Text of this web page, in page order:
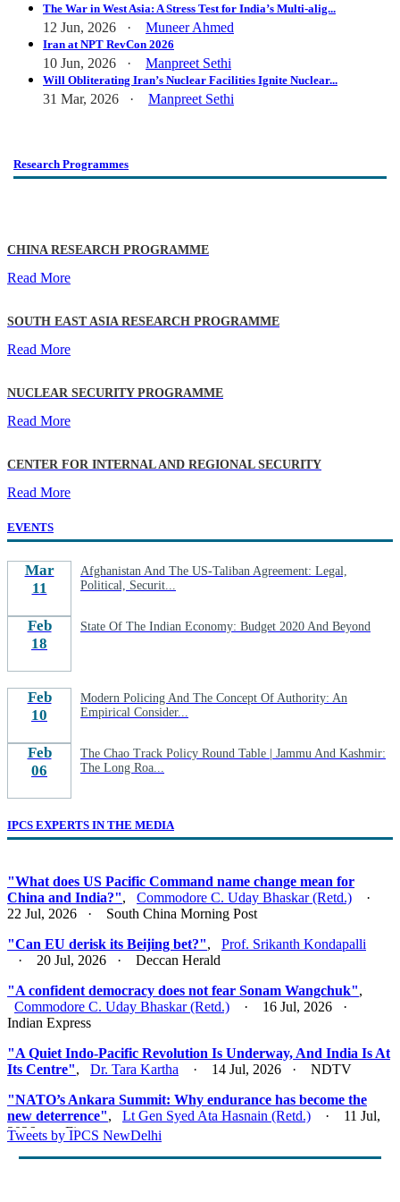
The War in West Asia: A Stress Test for India’s Multi-alig...
12 Jun, 2026 · Muneer Ahmed
Iran at NPT RevCon 2026
10 Jun, 2026 · Manpreet Sethi
Will Obliterating Iran’s Nuclear Facilities Ignite Nuclear...
31 Mar, 2026 · Manpreet Sethi
Research Programmes
CHINA RESEARCH PROGRAMME
Read More
SOUTH EAST ASIA RESEARCH PROGRAMME
Read More
NUCLEAR SECURITY PROGRAMME
Read More
CENTER FOR INTERNAL AND REGIONAL SECURITY
Read More
EVENTS
Mar
11
Afghanistan And The US-Taliban Agreement: Legal,
Political, Securit...
Feb
18
State Of The Indian Economy: Budget 2020 And Beyond
Feb
10
Modern Policing And The Concept Of Authority: An
Empirical Consider...
Feb
06
The Chao Track Policy Round Table | Jammu And Kashmir:
The Long Roa...
IPCS EXPERTS IN THE MEDIA
"What does US Pacific Command name change mean for
China and India?", Commodore C. Uday Bhaskar (Retd.) ·
22 Jul, 2026 · South China Morning Post
"Can EU derisk its Beijing bet?", Prof. Srikanth Kondapalli
· 20 Jul, 2026 · Deccan Herald
"A confident democracy does not fear Sonam Wangchuk",
Commodore C. Uday Bhaskar (Retd.) · 16 Jul, 2026 ·
Indian Express
"A Quiet Indo-Pacific Revolution Is Underway, And India Is At
Its Centre", Dr. Tara Kartha · 14 Jul, 2026 · NDTV
"NATO’s Ankara Summit: Why endurance has become the
new deterrence", Lt Gen Syed Ata Hasnain (Retd.) · 11 Jul,
2026 · Firstpost
"Act East 2.0: Looking East, Thinking Indo-Pacific",Lt Gen
Tweets by IPCS NewDelhi